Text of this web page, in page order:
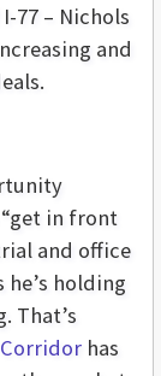
77 – Nichols
and
in front
and office
holding
That’s
has